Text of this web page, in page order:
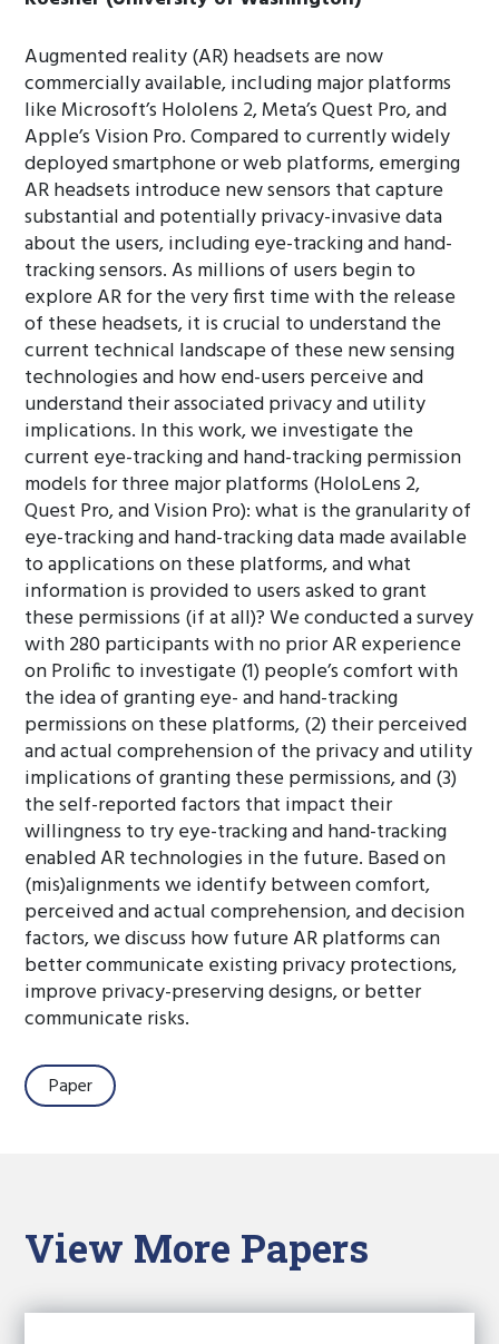
Augmented reality (AR) headsets are now
commercially available, including major platforms
like Microsoft’s Hololens 2, Meta’s Quest Pro, and
Apple’s Vision Pro. Compared to currently widely
deployed smartphone or web platforms, emerging
AR headsets introduce new sensors that capture
substantial and potentially privacy-invasive data
about the users, including eye-tracking and hand-
tracking sensors. As millions of users begin to
explore AR for the very first time with the release
of these headsets, it is crucial to understand the
current technical landscape of these new sensing
technologies and how end-users perceive and
understand their associated privacy and utility
implications. In this work, we investigate the
current eye-tracking and hand-tracking permission
models for three major platforms (HoloLens 2,
Quest Pro, and Vision Pro): what is the granularity of
eye-tracking and hand-tracking data made available
to applications on these platforms, and what
information is provided to users asked to grant
these permissions (if at all)? We conducted a survey
with 280 participants with no prior AR experience
on Prolific to investigate (1) people’s comfort with
the idea of granting eye- and hand-tracking
permissions on these platforms, (2) their perceived
and actual comprehension of the privacy and utility
implications of granting these permissions, and (3)
the self-reported factors that impact their
willingness to try eye-tracking and hand-tracking
enabled AR technologies in the future. Based on
(mis)alignments we identify between comfort,
perceived and actual comprehension, and decision
factors, we discuss how future AR platforms can
better communicate existing privacy protections,
improve privacy-preserving designs, or better
communicate risks.
Paper
View More Papers